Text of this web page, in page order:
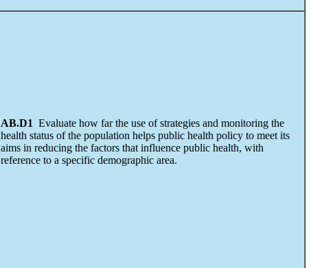
AB.D1 Evaluate how far the use of strategies and monitoring the
health status of the population helps public health policy to meet its
aims in reducing the factors that influence public health, with
reference to a specific demographic area.